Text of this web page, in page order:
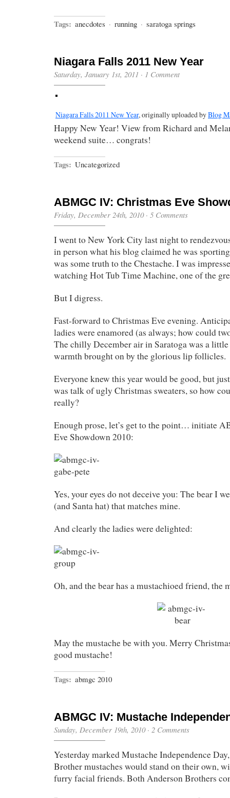
Tags: anecdotes · running · saratoga springs
Niagara Falls 2011 New Year
Saturday, January 1st, 2011 · 1 Comment
Niagara Falls 2011 New Year, originally uploaded byBlog
Happy New Year! View from Richard and
weekend suite… congrats!
Tags: Uncategorized
ABMGC IV: Christmas Eve
Friday, December 24th, 2010· 5 Comments
I went to New York City last night to
in person what his blog claimed he was
was some truth to the Chestache. I was
watching Hot Tub Time Machine, one of the
But I digress.
Fast-forward to Christmas Eve evening.
ladies were enamored (as always; how could
The chilly December air in Saratoga was a
warmth brought on by the glorious lip follicles.
Everyone knew this year would be good, but
was talk of ugly Christmas sweaters, so how
really?
Enough prose, let’s get to the point… initiate
Eve Showdown 2010:
Yes, your eyes do not deceive you: The bear I
(and Santa hat) that matches mine.
And clearly the ladies were delighted:
Oh, and the bear has a mustachioed friend, the
May the mustache be with you. Merry
good mustache!
Tags: abmgc 2010
ABMGC IV: Mustache
Sunday, December 19th, 2010· 2 Comments
Yesterday marked Mustache Independence
Brother mustaches would stand on their own,
furry facial friends. Both Anderson Brothers